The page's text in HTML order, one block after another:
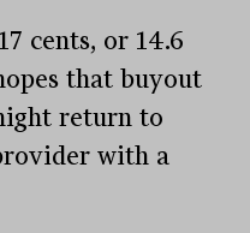
cents, or 14.6
that buyout
return to
with a